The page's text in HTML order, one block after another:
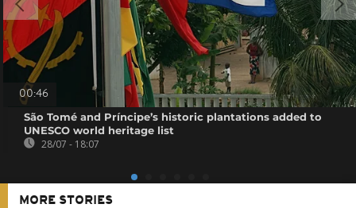
00:46
São Tomé and Príncipe’s historic plantations added to
UNESCO world heritage list
28/07 - 18:07
MORE STORIES